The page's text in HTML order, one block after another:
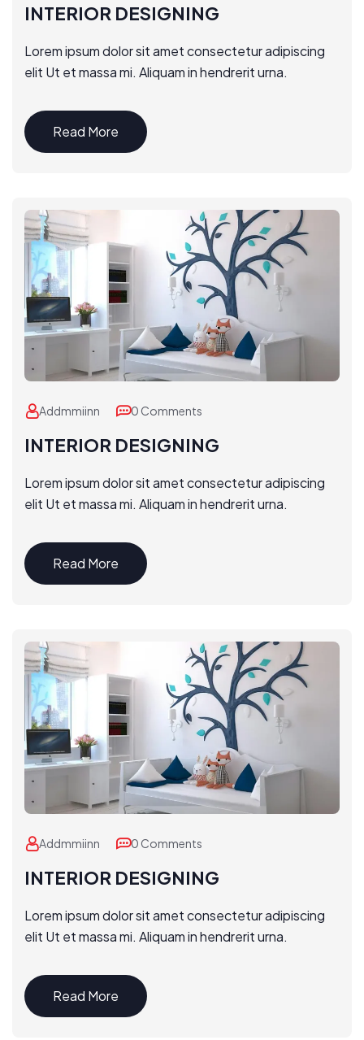
INTERIOR DESIGNING
Lorem ipsum dolor sit amet consectetur adipiscing
elit Ut et massa mi. Aliquam in hendrerit urna.
Read More
Addmmiinn 0 Comments
INTERIOR DESIGNING
Lorem ipsum dolor sit amet consectetur adipiscing
elit Ut et massa mi. Aliquam in hendrerit urna.
Read More
Addmmiinn 0 Comments
INTERIOR DESIGNING
Lorem ipsum dolor sit amet consectetur adipiscing
elit Ut et massa mi. Aliquam in hendrerit urna.
Read More